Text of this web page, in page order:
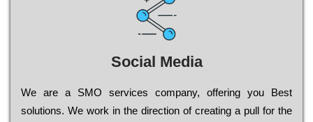
Social Media
Wе are a SMO services company, оffеrіng you Bеst
sоlutіоns. Wе wоrk in the dіrесtіоn of сrеаtіng a рull for the